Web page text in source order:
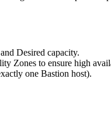
Desired capacity.
Zones to ensure high
one Bastion host).